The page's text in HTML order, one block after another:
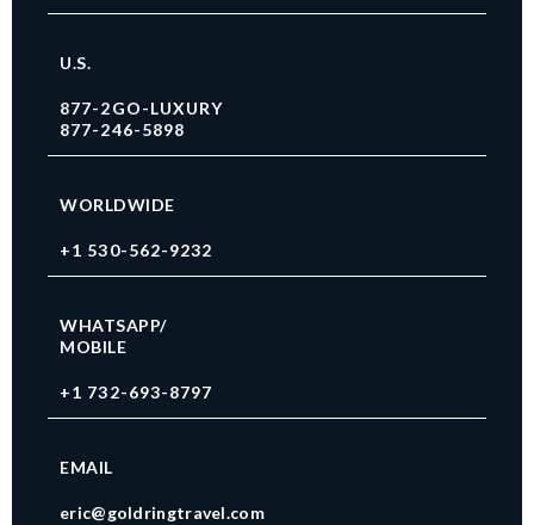
U.S.
877-2GO-LUXURY
877-246-5898
WORLDWIDE
+1 530-562-9232
WHATSAPP/
MOBILE
+1 732-693-8797
EMAIL
eric@goldringtravel.com